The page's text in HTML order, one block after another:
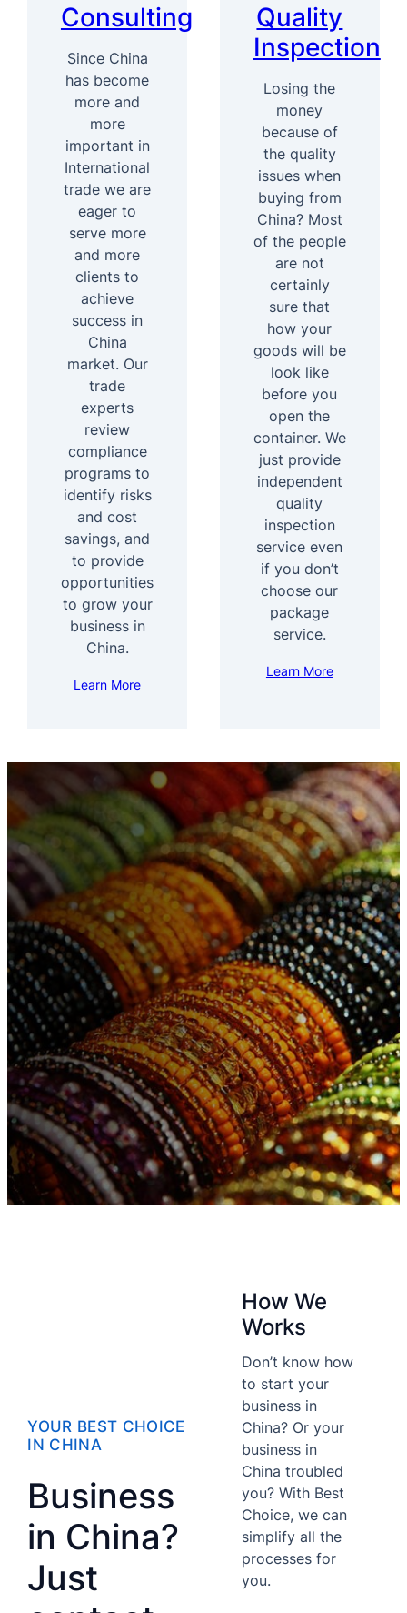
Consulting
Since China
has become
more and
more
important in
International
trade we are
eager to
serve more
and more
clients to
achieve
success in
China
market. Our
trade
experts
review
compliance
programs to
identify risks
and cost
savings, and
to provide
opportunities
to grow your
business in
China.
Learn More
Quality
Inspection
Losing the
money
because of
the quality
issues when
buying from
China? Most
of the people
are not
certainly
sure that
how your
goods will be
look like
before you
open the
container. We
just provide
independent
quality
inspection
service even
if you don’t
choose our
package
service.
Learn More
YOUR BEST CHOICE
IN CHINA
Business
in China?
Just
How We
Works
Don’t know how
to start your
business in
China? Or your
business in
China troubled
you? With Best
Choice, we can
simplify all the
processes for
you.